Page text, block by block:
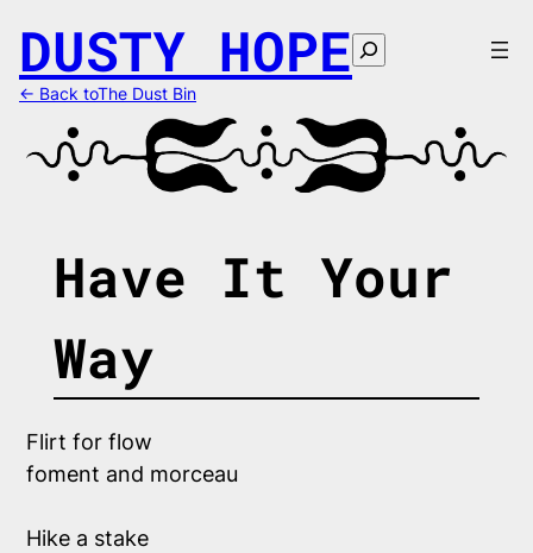
content
DUSTY HOPE Search
← Back toThe Dust Bin
Have It Your
Way
Flirt for flow
foment and morceau
Hike a stake